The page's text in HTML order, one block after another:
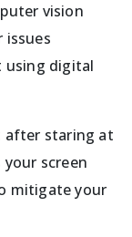
vision
issues
using digital
after staring at
your screen
mitigate your